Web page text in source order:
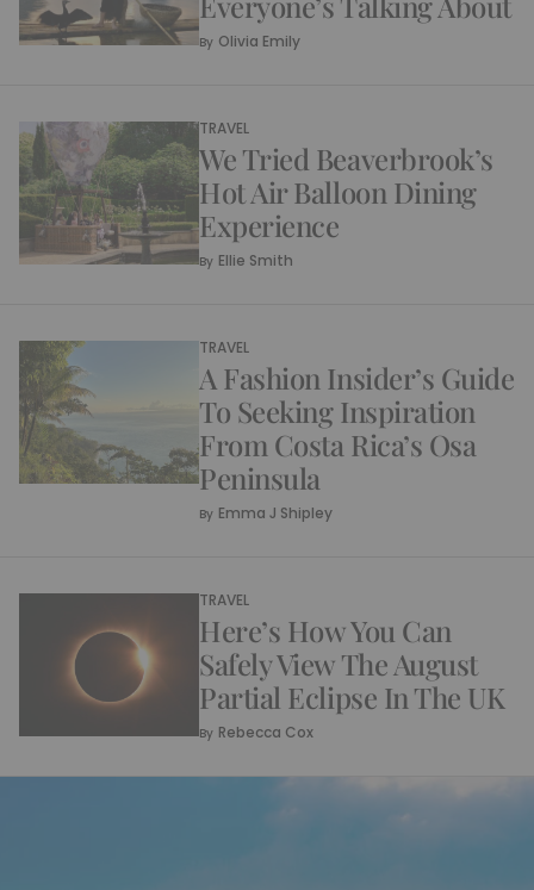
By Olivia Emily
TRAVEL
We Tried Beaverbrook’s
Hot Air Balloon Dining
Experience
By Ellie Smith
TRAVEL
A Fashion Insider’s Guide
To Seeking Inspiration
From Costa Rica’s Osa
Peninsula
By Emma J Shipley
TRAVEL
Here’s How You Can
Safely View The August
Partial Eclipse In The UK
By Rebecca Cox